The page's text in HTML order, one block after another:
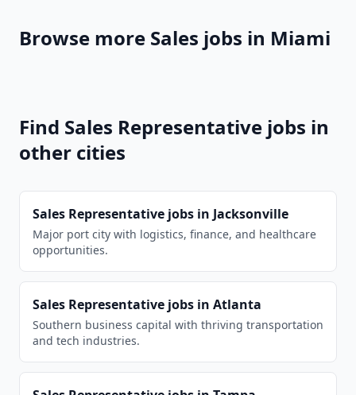
Browse more Sales jobs in Miami
Find Sales Representative jobs in
other cities
Sales Representative jobs in Jacksonville
Major port city with logistics, finance, and healthcare
opportunities.
Sales Representative jobs in Atlanta
Southern business capital with thriving transportation
and tech industries.